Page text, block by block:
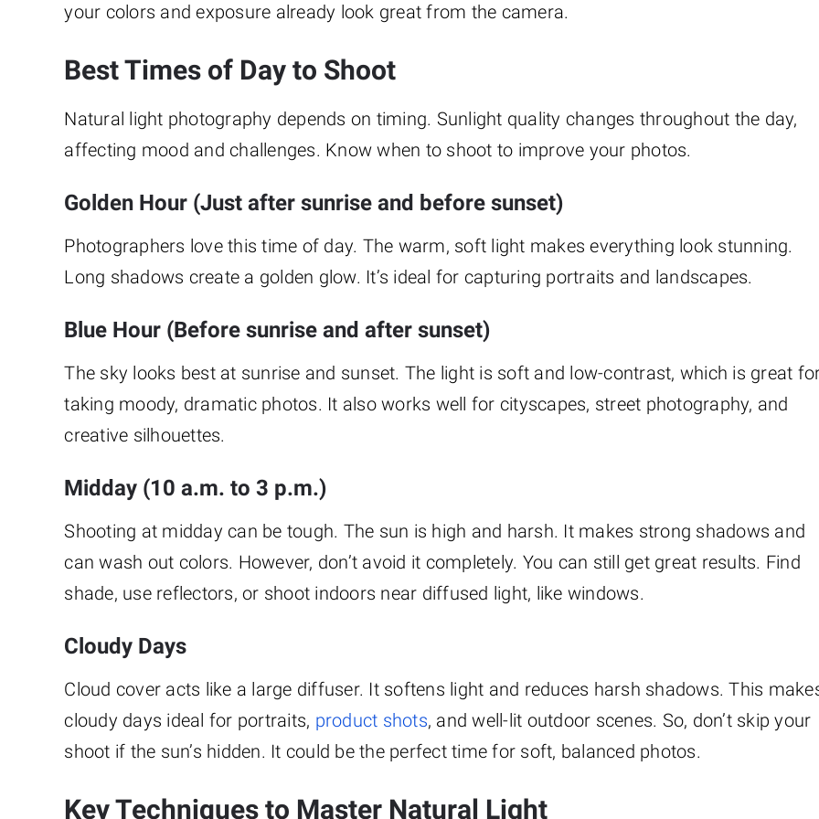
your colors and exposure already look great from the camera.
Best Times of Day to Shoot
Natural light photography depends on timing. Sunlight quality changes throughout the day,
affecting mood and challenges. Know when to shoot to improve your photos.
Golden Hour (Just after sunrise and before sunset)
Photographers love this time of day. The warm, soft light makes everything look stunning.
Long shadows create a golden glow. It’s ideal for capturing portraits and landscapes.
Blue Hour (Before sunrise and after sunset)
The sky looks best at sunrise and sunset. The light is soft and low-contrast, which is great
taking moody, dramatic photos. It also works well for cityscapes, street photography, and
creative silhouettes.
Midday (10 a.m. to 3 p.m.)
Shooting at midday can be tough. The sun is high and harsh. It makes strong shadows and
can wash out colors. However, don’t avoid it completely. You can still get great results. Find
shade, use reflectors, or shoot indoors near diffused light, like windows.
Cloudy Days
Cloud cover acts like a large diffuser. It softens light and reduces harsh shadows. This
cloudy days ideal for portraits, product shots, and well-lit outdoor scenes. So, don’t skip your
shoot if the sun’s hidden. It could be the perfect time for soft, balanced photos.
Key Techniques to Master Natural Light